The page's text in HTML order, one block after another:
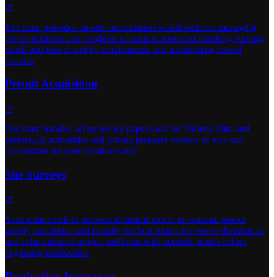
↗
The team provides on-site coordination which includes managing
owner relations and neighbor communication and handling parking
needs and power supply requirements and maintaining crowd
control.
Permit Acquisition
↗
Our team handles all necessary paperwork for Valletta Film and
prefectural authorities and private property owners so you can
concentrate on your creative work.
Site Surveys
↗
Your team needs to perform technical recces to evaluate power
supply conditions and identify the best routes for power distribution
and solar radiation angles and areas with acoustic issues before
beginning production.